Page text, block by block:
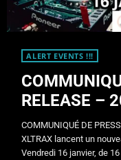
ALERT EVENTS !!!
RELEASE –
COMMUNIQUÉ DE
XLTRAX lancent un
Vendredi 16 janvier, de